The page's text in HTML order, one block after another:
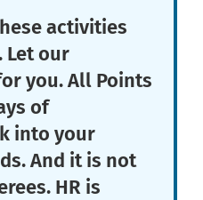
activities
Let our
you. All Points
of
into your
And it is not
HR is